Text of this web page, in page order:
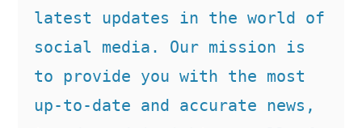
latest updates in the world of
social media. Our mission is
to provide you with the most
up-to-date and accurate news,